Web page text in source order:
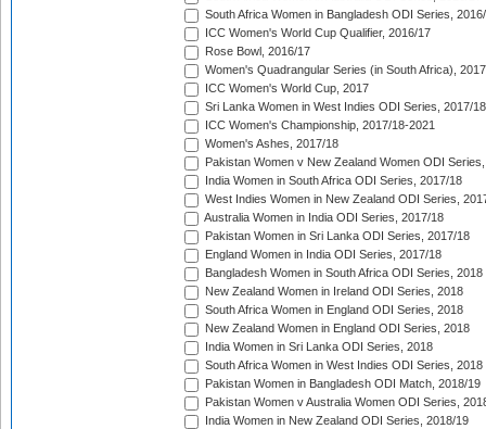
South Africa Women in Bangladesh ODI Series,
ICC Women's World Cup Qualifier, 2016/17
Rose Bowl, 2016/17
Women's Quadrangular Series (in South Africa), 2017
ICC Women's World Cup, 2017
Sri Lanka Women in West Indies ODI Series, 2017/18
ICC Women's Championship, 2017/18-2021
Women's Ashes, 2017/18
Pakistan Women v New Zealand Women ODI
India Women in South Africa ODI Series, 2017/18
West Indies Women in New Zealand ODI Series,
Australia Women in India ODI Series, 2017/18
Pakistan Women in Sri Lanka ODI Series, 2017/18
England Women in India ODI Series, 2017/18
Bangladesh Women in South Africa ODI Series, 2018
New Zealand Women in Ireland ODI Series, 2018
South Africa Women in England ODI Series, 2018
New Zealand Women in England ODI Series, 2018
India Women in Sri Lanka ODI Series, 2018
South Africa Women in West Indies ODI Series, 2018
Pakistan Women in Bangladesh ODI Match, 2018/19
Pakistan Women v Australia Women ODI Series,
India Women in New Zealand ODI Series, 2018/19